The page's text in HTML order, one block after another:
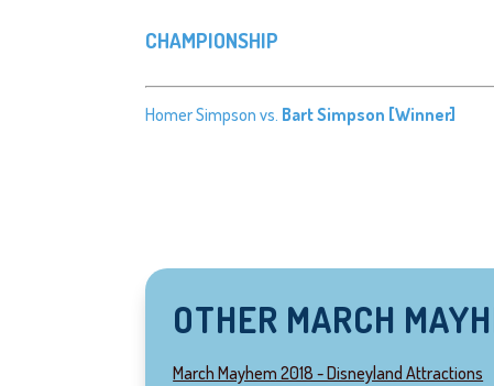
CHAMPIONSHIP
Homer Simpson vs. Bart Simpson [Winner]
OTHER MARCH
March Mayhem 2018 - Disneyland Attractions